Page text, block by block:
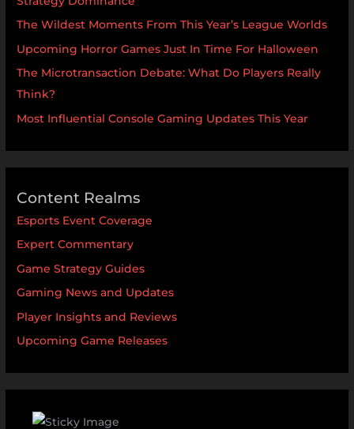
The Wildest Moments From This Year’s League Worlds
Upcoming Horror Games Just In Time For Halloween
The Microtransaction Debate: What Do Players Really
Think?
Most Influential Console Gaming Updates This Year
Content Realms
Esports Event Coverage
Expert Commentary
Game Strategy Guides
Gaming News and Updates
Player Insights and Reviews
Upcoming Game Releases